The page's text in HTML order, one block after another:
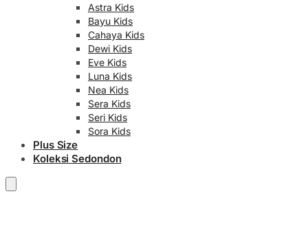
Astra Kids
Bayu Kids
Cahaya Kids
Dewi Kids
Eve Kids
Luna Kids
Nea Kids
Sera Kids
Seri Kids
Sora Kids
Plus Size
Koleksi Sedondon